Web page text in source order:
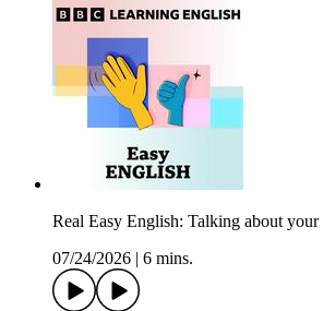
Real Easy English: Talking about
07/24/2026
6 mins.